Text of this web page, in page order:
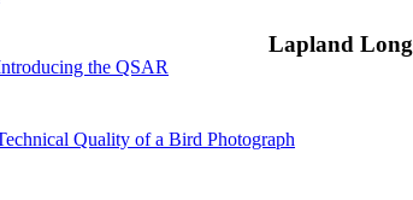
the QSAR
Quality of a Bird Photograph
Lapland